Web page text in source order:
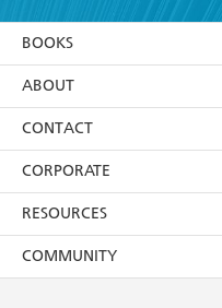
using my personal
itsPrivacy Policy(and I
withdraw my consent
BOOKS
Browse
Collections
Kids
Young Adult
ABOUT
About Us
Terms
Privacy Policy
AI Position
CONTACT
Contact Us
Our People
Submissions
CORPORATE
Getting Published
Rights
RESOURCES
Booksellers
COMMUNITY